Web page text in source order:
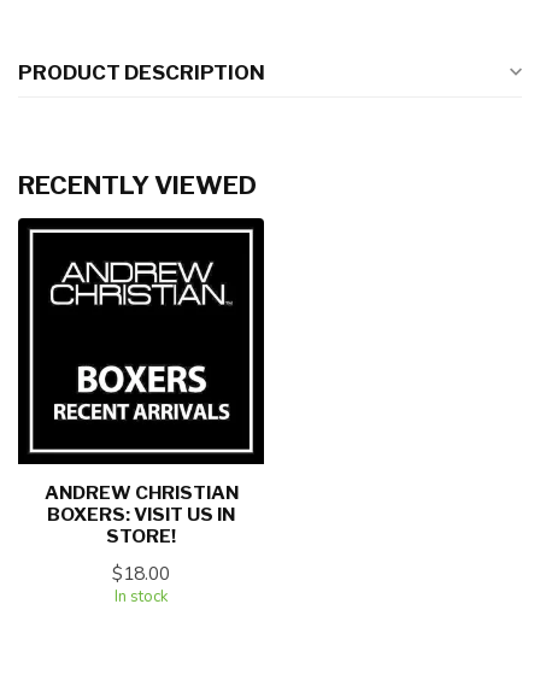
PRODUCT DESCRIPTION
RECENTLY VIEWED
ANDREW CHRISTIAN
BOXERS: VISIT US IN
STORE!
$18.00
In stock